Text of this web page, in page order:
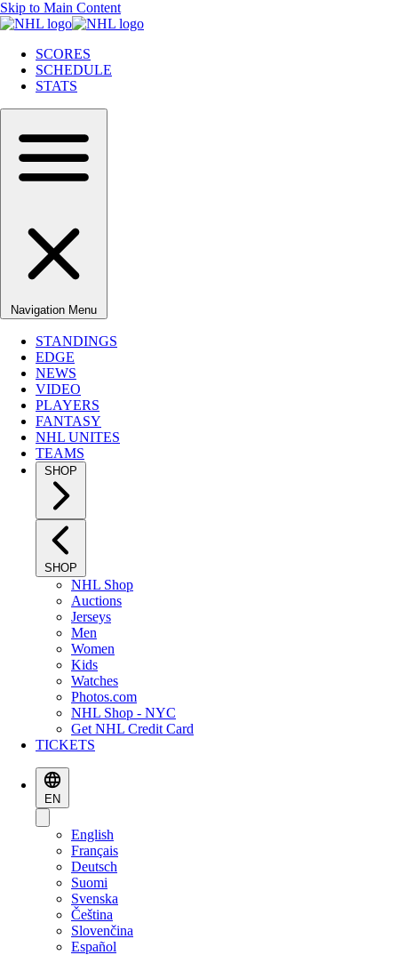
Skip to Main Content
SCORES
SCHEDULE
STATS
Navigation Menu
STANDINGS
EDGE
NEWS
VIDEO
PLAYERS
FANTASY
NHL UNITES
TEAMS
SHOP
SHOP
NHL Shop
Auctions
Jerseys
Men
Women
Kids
Watches
Photos.com
NHL Shop - NYC
Get NHL Credit Card
TICKETS
EN
English
Français
Deutsch
Suomi
Svenska
Čeština
Slovenčina
Español